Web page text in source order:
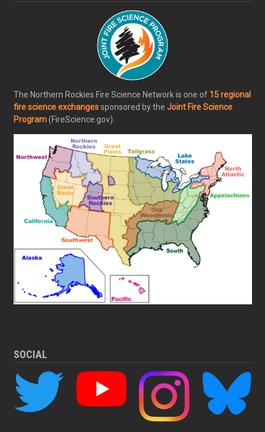
The Northern Rockies Fire Science Network is one of 15 regional
fire science exchangessponsored by the Joint Fire Science
Program(FireScience.gov).
SOCIAL